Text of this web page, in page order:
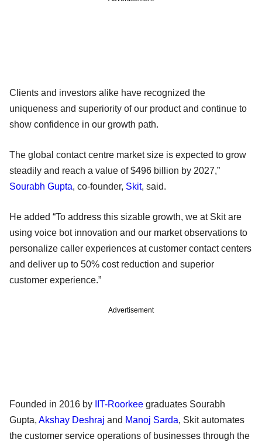
Clients and investors alike have recognized the
uniqueness and superiority of our product and continue to
show confidence in our growth path.
The global contact centre market size is expected to grow
steadily and reach a value of $496 billion by 2027,”
Sourabh Gupta, co-founder, Skit, said.
He added “To address this sizable growth, we at Skit are
using voice bot innovation and our market observations to
personalize caller experiences at customer contact centers
and deliver up to 50% cost reduction and superior
customer experience.”
Advertisement
Founded in 2016 by IIT-Roorkee graduates Sourabh
Gupta, Akshay Deshraj and Manoj Sarda, Skit automates
the customer service operations of businesses through the